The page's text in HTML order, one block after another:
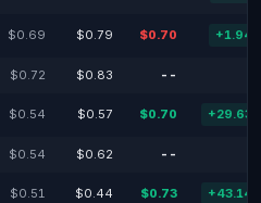
$0.69 $0.79 $0.70
$0.72 $0.83 --
$0.54 $0.57 $0.70
$0.54 $0.62 --
$0.51 $0.44 $0.73